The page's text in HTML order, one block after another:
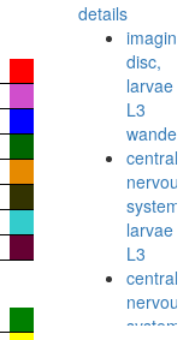
details
imaginal
disc,
larvae
L3
central
nervous
system,
larvae
L3
central
nervous
system,